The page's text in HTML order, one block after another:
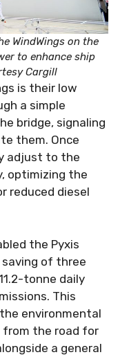
WindWings on the
to enhance ship
Cargill
is their low
a simple
bridge, signaling
them. Once
adjust to the
optimizing the
reduced diesel
the Pyxis
saving of three
tonne daily
This
environmental
from the road for
a general